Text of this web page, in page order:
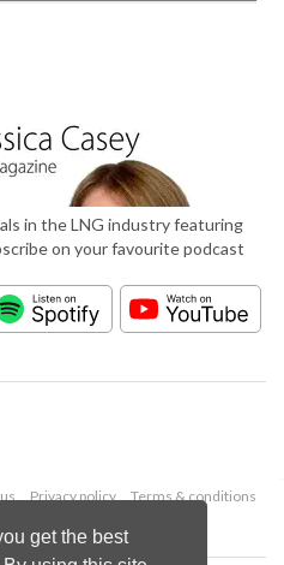
get the best
in the LNG industry featuring
on your favourite podcast
Privacy policy
Terms & conditions